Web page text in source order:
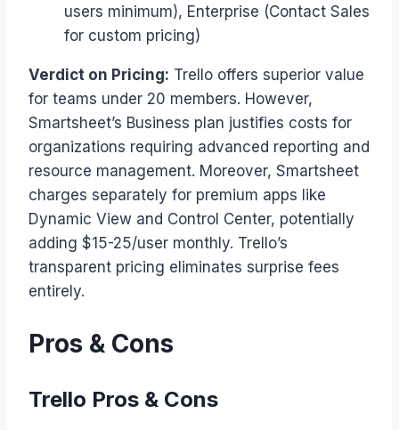
users minimum), Enterprise (Contact Sales
for custom pricing)
Verdict on Pricing: Trello offers superior value
for teams under 20 members. However,
Smartsheet’s Business plan justifies costs for
organizations requiring advanced reporting and
resource management. Moreover, Smartsheet
charges separately for premium apps like
Dynamic View and Control Center, potentially
adding $15-25/user monthly. Trello’s
transparent pricing eliminates surprise fees
entirely.
Pros & Cons
Trello Pros & Cons